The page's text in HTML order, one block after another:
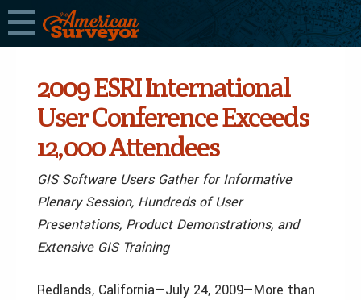
2009 ESRI International
User Conference Exceeds
12,000 Attendees
GIS Software Users Gather for Informative
Plenary Session, Hundreds of User
Presentations, Product Demonstrations, and
Extensive GIS Training
Redlands, California—July 24, 2009—More than